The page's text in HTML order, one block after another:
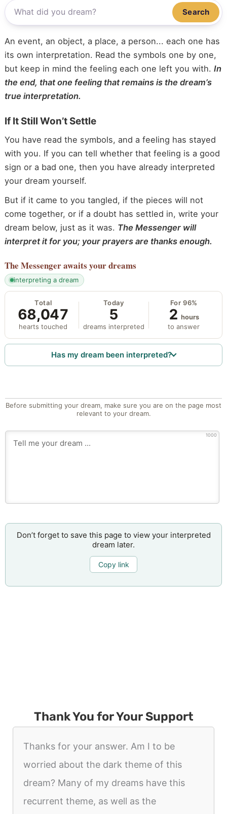
Search
An event, an object, a place, a person... each one has
its own interpretation. Read the symbols one by one,
but keep in mind the feeling each one left you with. In
the end, that one feeling that remains is the dream’s
true interpretation.
If It Still Won’t Settle
You have read the symbols, and a feeling has stayed
with you. If you can tell whether that feeling is a good
sign or a bad one, then you have already interpreted
your dream yourself.
But if it came to you tangled, if the pieces will not
come together, or if a doubt has settled in, write your
dream below, just as it was. The Messenger will
interpret it for you; your prayers are thanks enough.
The Messengerawaits your dreams
interpreting a dream
Total
68,047
hearts touched
Today
5
dreams interpreted
For 96%
2 hours
to answer
Has my dream been interpreted?
Before submitting your dream, make sure you are on the page most
relevant to your dream.
1000
Don’t forget to save this page to view your interpreted
dream later.
Copy link
Thank You for Your Support
Thanks for your answer. Am I to be
worried about the dark theme of this
dream? Many of my dreams have this
recurrent theme, as well as the